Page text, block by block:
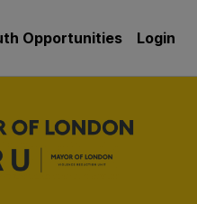
Opportunities Login